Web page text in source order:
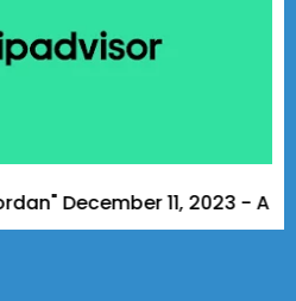
11, 2023 - A